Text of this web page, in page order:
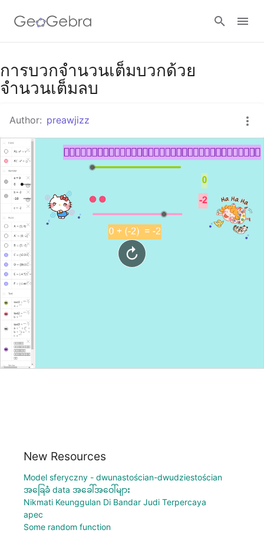
Google Classroom
Sign in
การบวกจำนวนเต็มบวกด้วย
จำนวนเต็มลบ
Author: preawjizz
New Resources
Model sferyczny - dwunastościan-dwudziestościan
အခြေခံ data အခေါ်အဝေါ်များ
Nikmati Keunggulan Di Bandar Judi Terpercaya
apec
Some random function